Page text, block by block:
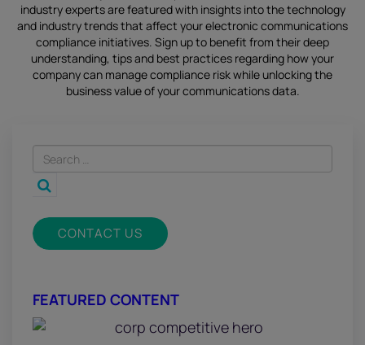
industry experts are featured with insights into the technology
and industry trends that affect your electronic communications
compliance initiatives. Sign upto benefit from their deep
understanding, tips and best practices regarding how your
company can manage compliance risk while unlocking the
business value of your communications data.
CONTACT US
FEATURED CONTENT